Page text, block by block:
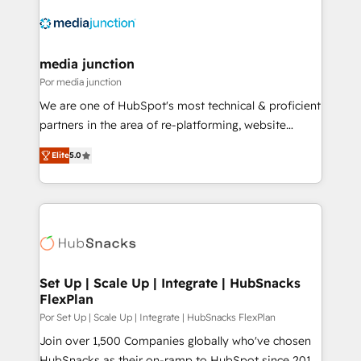
media junction
Por media junction
We are one of HubSpot's most technical & proficient
partners in the area of re-platforming, website
design & development. We specialize in multi-hub
implementations for mid-market & enterprise
companies. We are woman-owned, powered by
coffee, and we ❤️ dogs. We produce award-winning
Impact Award 🏆2022 Technical Expertise Impact
Award 🏆2020 Elite Solutions Partner 🏆2019
Integrations HubSpot Impact Award 🏆2019
Marketing Enablement HubSpot Impact Award 🏆
2018 Website Design HubSpot Impact Award 🏆2017
Website Design HubSpot Impact Award 🏆2016
Elite5.0
Set Up | Scale Up | Integrate | HubSnacks
FlexPlan
Por Set Up | Scale Up | Integrate | HubSnacks FlexPlan
Join over 1,500 Companies globally who've chosen